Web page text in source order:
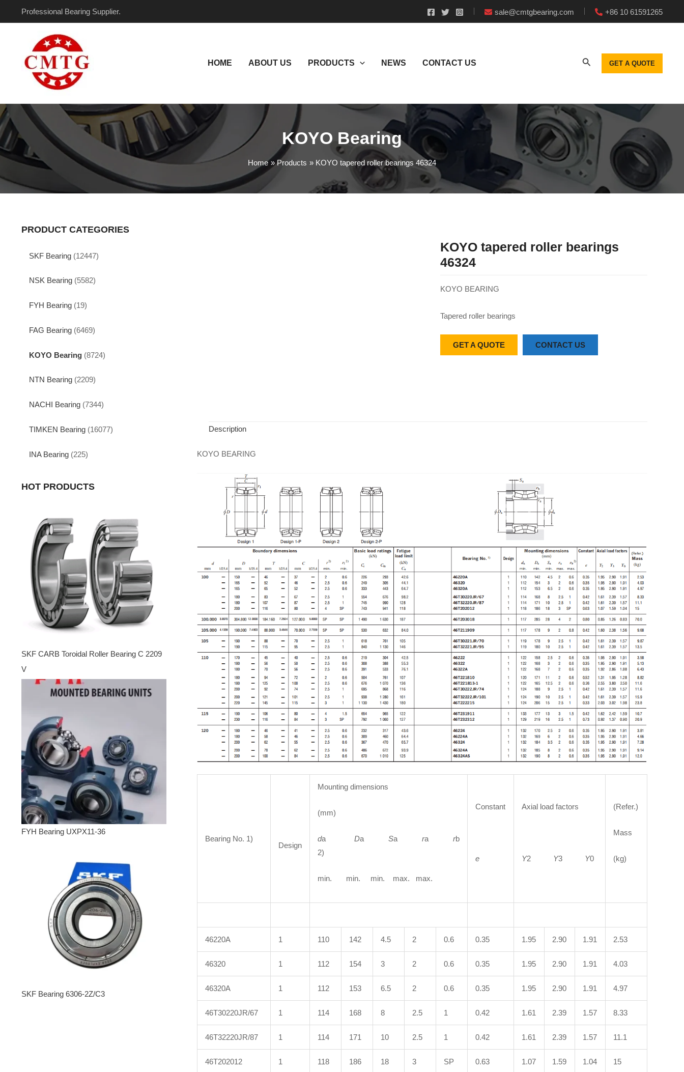
Professional Bearing Supplier. sale@cmtgbearing.com +86 10 61591265
HOME ABOUT US PRODUCTS NEWS CONTACT US GET A QUOTE
KOYO Bearing
Home Products KOYO tapered roller bearings 46324
PRODUCT CATEGORIES
SKF Bearing (12447)
NSK Bearing (5582)
FYH Bearing (19)
FAG Bearing (6469)
KOYO Bearing (8724)
NTN Bearing (2209)
NACHI Bearing (7344)
TIMKEN Bearing (16077)
INA Bearing (225)
HOT PRODUCTS
SKF CARB Toroidal Roller Bearing C 2209
V
FYH Bearing UXPX11-36
SKF Bearing 6306-2Z/C3
KOYO tapered roller bearings
46324
KOYO BEARING
Tapered roller bearings
GET A QUOTE CONTACT US
Description
KOYO BEARING
Bearing No. 1)
Design
Mounting dimensions
(mm)
da Da Sa ra rb
2)
min. min. min. max. max.
Constant
e
Axial load factors
Y2 Y3 Y0
(Refer.)
Mass
(kg)
46220A 1 110 142 4.5 2 0.6 0.35 1.95 2.90 1.91 2.53
46320 1 112 154 3 2 0.6 0.35 1.95 2.90 1.91 4.03
46320A 1 112 153 6.5 2 0.6 0.35 1.95 2.90 1.91 4.97
46T30220JR/67 1 114 168 8 2.5 1 0.42 1.61 2.39 1.57 8.33
46T32220JR/87 1 114 171 10 2.5 1 0.42 1.61 2.39 1.57 11.1
46T202012 1 118 186 18 3 SP 0.63 1.07 1.59 1.04 15